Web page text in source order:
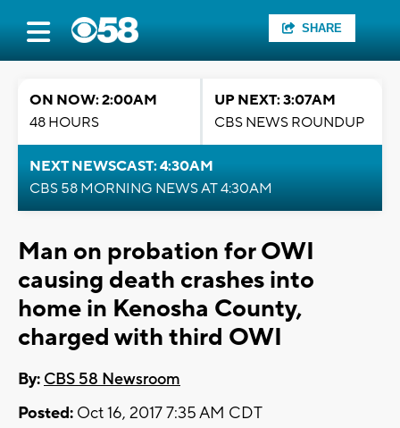
SHARE
ON NOW: 2:00AM
48 HOURS
UP NEXT: 3:07AM
CBS NEWS ROUNDUP
NEXT NEWSCAST: 4:30AM
CBS 58 MORNING NEWS AT 4:30AM
Man on probation for OWI
causing death crashes into
home in Kenosha County,
charged with third OWI
By: CBS 58 Newsroom
Posted: Oct 16, 2017 7:35 AM CDT